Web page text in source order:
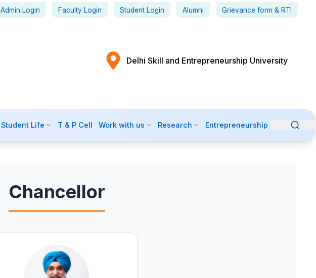
Admin Login Faculty Login Student Login Alumni Grievance form & RTI
Delhi Skill and Entrepreneurship University
Student Life T & P Cell Work with us Research Entrepreneurship
Chancellor